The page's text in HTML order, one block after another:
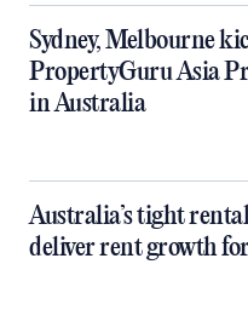
Sydney, Melbourne
PropertyGuru Asia
in Australia
Australia’s tight
deliver rent growth